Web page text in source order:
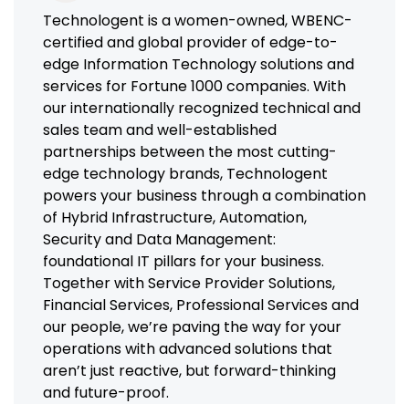
Technologent is a women-owned, WBENC-
certified and global provider of edge-to-
edge Information Technology solutions and
services for Fortune 1000 companies. With
our internationally recognized technical and
sales team and well-established
partnerships between the most cutting-
edge technology brands, Technologent
powers your business through a combination
of Hybrid Infrastructure, Automation,
Security and Data Management:
foundational IT pillars for your business.
Together with Service Provider Solutions,
Financial Services, Professional Services and
our people, we’re paving the way for your
operations with advanced solutions that
aren’t just reactive, but forward-thinking
and future-proof.